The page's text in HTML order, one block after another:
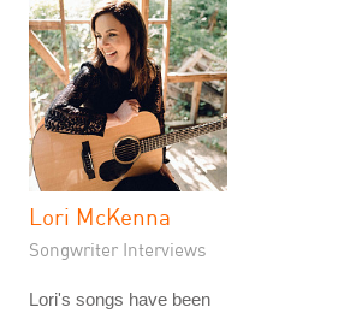
Lori McKenna
Songwriter Interviews
Lori's songs have been